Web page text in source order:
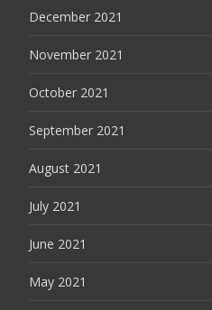
December 2021
November 2021
October 2021
September 2021
August 2021
July 2021
June 2021
May 2021